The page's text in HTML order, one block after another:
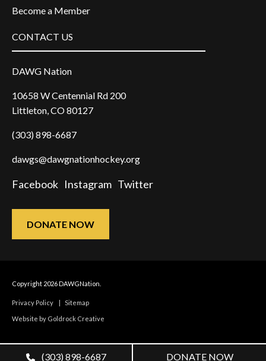
(303) 898-6687 DONATE NOW
Become a Member
CONTACT US
DAWG Nation
10658 W Centennial Rd 200
Littleton, CO 80127
(303) 898-6687
dawgs@dawgnationhockey.org
Facebook Instagram Twitter
DONATE NOW
Copyright 2026 DAWGNation.
Privacy Policy | Sitemap
Website by Goldrock Creative